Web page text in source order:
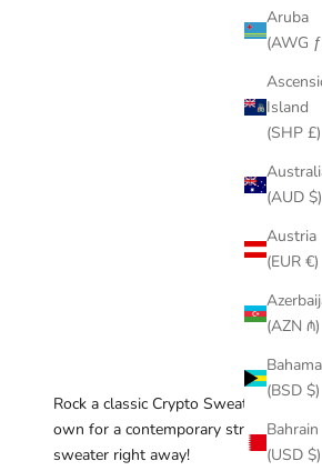
Aruba
Island
(SHP £)
(AUD $)
Austria
(EUR €)
(AZN ₼)
(BSD $)
Bahrain
(USD $)
Rock a classic Crypto Sweatshirt
own for a contemporary streetwear
sweater right away!